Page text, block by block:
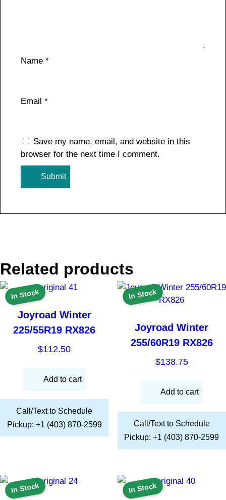
Name *
Email *
Save my name, email, and website in this
browser for the next time I comment.
Related products
In Stock
Joyroad Winter
225/55R19 RX826
$112.50
Add to cart
Call/Text to Schedule
Pickup: +1 (403) 870-2599
In Stock
Joyroad Winter
255/60R19 RX826
$138.75
Add to cart
Call/Text to Schedule
Pickup: +1 (403) 870-2599
In Stock In Stock